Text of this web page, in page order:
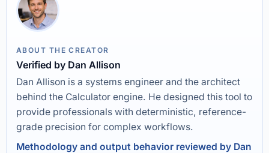
ABOUT THE CREATOR
Verified by Dan Allison
Dan Allison is a systems engineer and the architect
behind the Calculator engine. He designed this tool to
provide professionals with deterministic, reference-
grade precision for complex workflows.
Methodology and output behavior reviewed by Dan